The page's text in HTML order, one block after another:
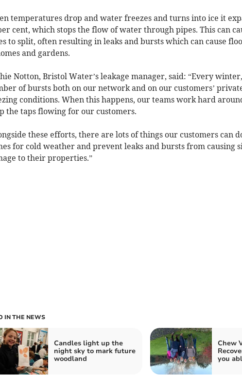
temperatures drop and water freezes and turns into ice it
cent, which stops the flow of water through pipes. This can
to split, often resulting in leaks and bursts which can cause
and gardens.
Notton, Bristol Water’s leakage manager, said: “Every
of bursts both on our network and on our customers’
conditions. When this happens, our teams work hard
the taps flowing for our customers.
these efforts, there are lots of things our customers can
for cold weather and prevent leaks and bursts from causing
to their properties.”
IN THE NEWS
Candles light up the
night sky to mark future
woodland
Chew
you